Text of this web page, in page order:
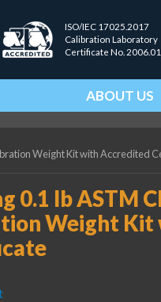
ISO/IEC 17025.2017
Calibration Laboratory
Certificate No. 2006.01
ABOUT US
Weight Kit with Accredited
0.1 lb ASTM
Weight Kit